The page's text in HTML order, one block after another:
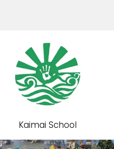
Kaimai School